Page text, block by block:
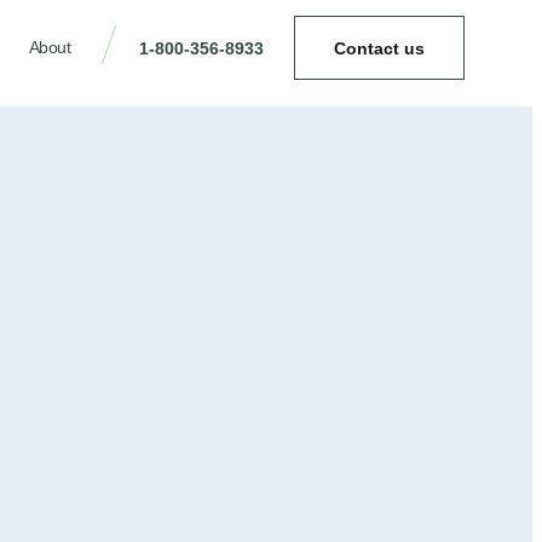
About 1-800-356-8933 Contact us